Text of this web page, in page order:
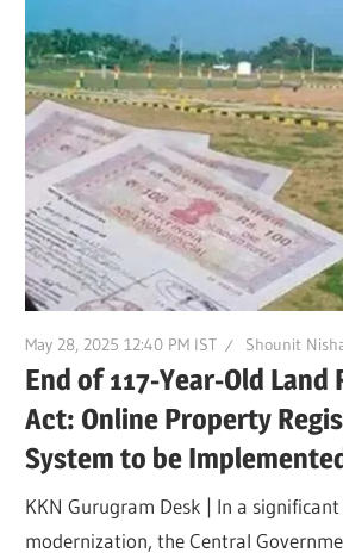
May 28, 2025 12:40 PM IST Shounit
End of 117-Year-Old
Act: Online Property
System to be
KKN Gurugram Desk | In a
modernization, the Central